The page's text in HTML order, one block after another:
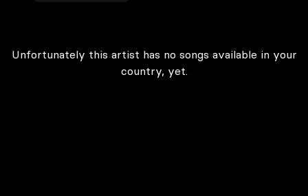
Unfortunately this artist has no songs available in your
country, yet.